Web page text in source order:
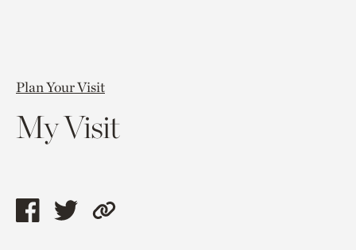
Plan Your Visit
My Visit
ShareShareCopy